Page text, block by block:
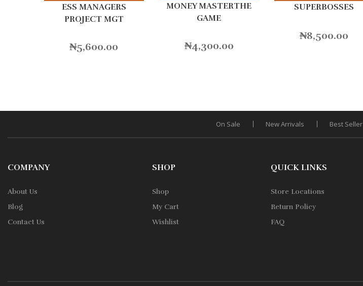
ESS MANAGERS
PROJECT MGT
₦5,600.00
MONEY MASTERTHE
GAME
₦4,300.00
SUPERBOSSES
₦8,500.00
On Sale New Arrivals Best Seller
COMPANY
About Us
Blog
Contact Us
SHOP
Shop
My Cart
Wishlist
QUICK LINKS
Store Locations
Return Policy
FAQ